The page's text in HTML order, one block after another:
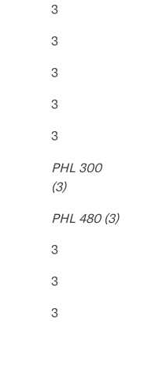
3
3
3
3
3
PHL 300
(3)
PHL 480 (3)
3
3
3